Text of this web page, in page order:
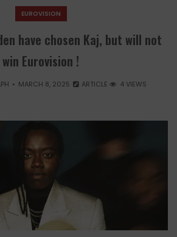
EUROVISION
have chosen Kaj, but will not
win Eurovision !
MARCH 8, 2025 ARTICLE 4 VIEWS